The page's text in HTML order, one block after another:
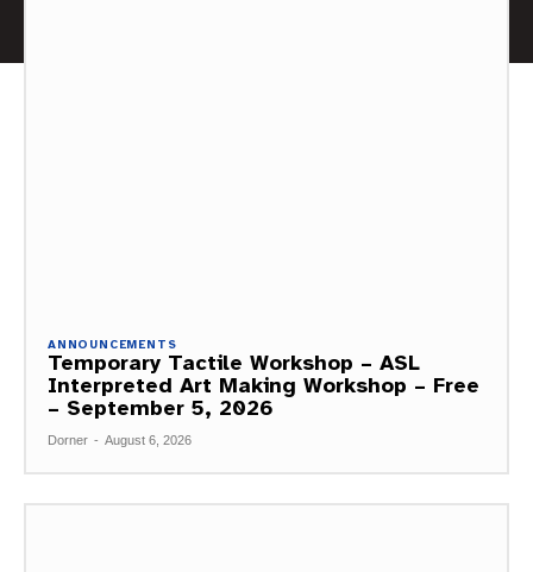
ANNOUNCEMENTS
Temporary Tactile Workshop – ASL
Interpreted Art Making Workshop – Free
– September 5, 2026
Dorner - August 6, 2026